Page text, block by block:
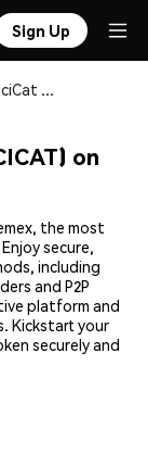
Sign Up
Buy and Store OciCat Token (OCICAT) Safely
on
the most
secure,
including
and P2P
platform and
Kickstart your
securely and